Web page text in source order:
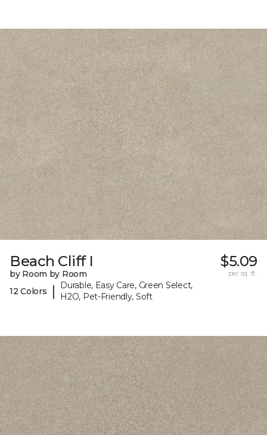
Beach Cliff I
by Room by Room
12 Colors
|
Durable, Easy Care, Green Select,
H2O, Pet-Friendly, Soft
$5.09
per sq. ft.